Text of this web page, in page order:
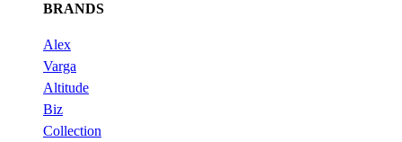
BRANDS
Alex
Varga
Altitude
Biz
Collection